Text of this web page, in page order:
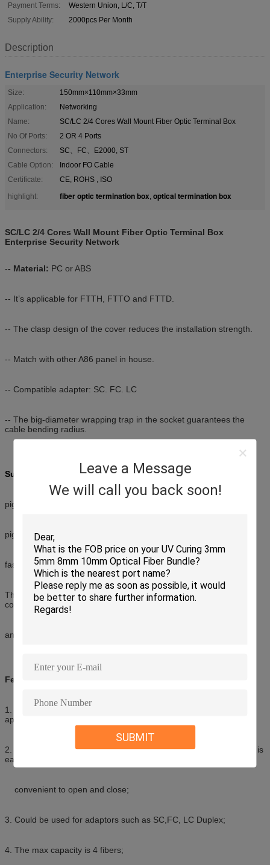
Leave a Message
We will call you back soon!
SUBMIT
Payment Terms:
Western Union, L/C, T/T
Supply Ability:
2000pcs Per Month
Description
Enterprise Security Network
Size:
150mm×110mm×33mm
Application:
Networking
Name:
SC/LC 2/4 Cores Wall Mount Fiber Optic Terminal Box
No Of Ports:
2 OR 4 Ports
Connectors:
SC、FC、E2000, ST
Cable Option:
Indoor FO Cable
Certificate:
CE, ROHS , ISO
highlight:
fiber optic termination box, optical termination box
SC/LC 2/4 Cores Wall Mount Fiber Optic Terminal Box
Enterprise Security Network
-- Material: PC or ABS
-- It’s applicable for FTTH, FTTO and FTTD.
-- The clasp design of the cover reduces the installation strength.
-- Match with other A86 panel in house.
-- Compatible adapter: SC. FC. LC
-- The big-diameter wrapping trap in the socket guarantees the
cable bending radius.
Suitable for three splice way:
pigtail + Mechanical Splicer+ Adapter
pigtail + fused splicer + Adapter
fast installation connector + Adapter
The box is light and compact, especially suitable for protective
connection of fiber cables
and pigtails in FTTH.
Features of the box
1. This box could be used for wall-mounted and desktop-mounted
applications;
2. The base and cover of the box adopts “self-clip” method, which is
easy and
convenient to open and close;
3. Could be used for adaptors such as SC,FC, LC Duplex;
4. The max capacity is 4 fibers;